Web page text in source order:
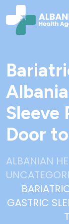
Sleeve
Door
ALBANIAN
GASTRIC